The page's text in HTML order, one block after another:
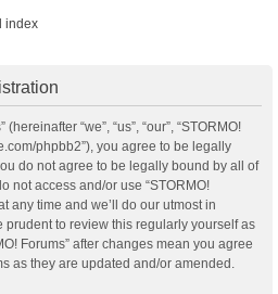
index
“we”, “us”, “our”, “STORMO!
phpbb2”), you agree to be legally
do not agree to be legally bound by all of
not access and/or use “STORMO!
any time and we’ll do our utmost in
to review this regularly yourself as
Forums” after changes mean you agree
as they are updated and/or amended.